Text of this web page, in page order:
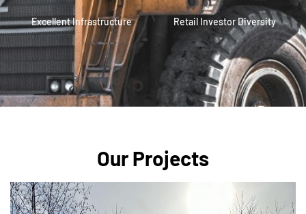
Excellent Infrastructure Retail Investor Diversity
Our Projects